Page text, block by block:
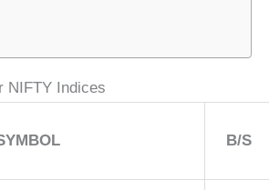
NIFTY Indices
B/S